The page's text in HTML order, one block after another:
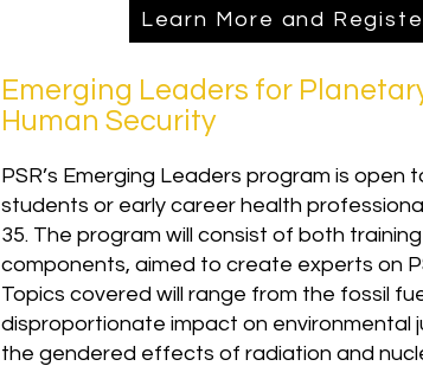
Learn More and
Emerging Leaders for
Human Security
PSR’s Emerging Leaders program is open
students or early career health
35. The program will consist of both
components, aimed to create experts on
Topics covered will range from the fossil
disproportionate impact on environmental
the gendered effects of radiation and